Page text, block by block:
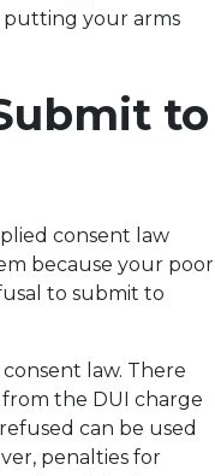
putting your arms
to
consent law
because your poor
to submit to
law. There
the DUI charge
can be used
penalties for